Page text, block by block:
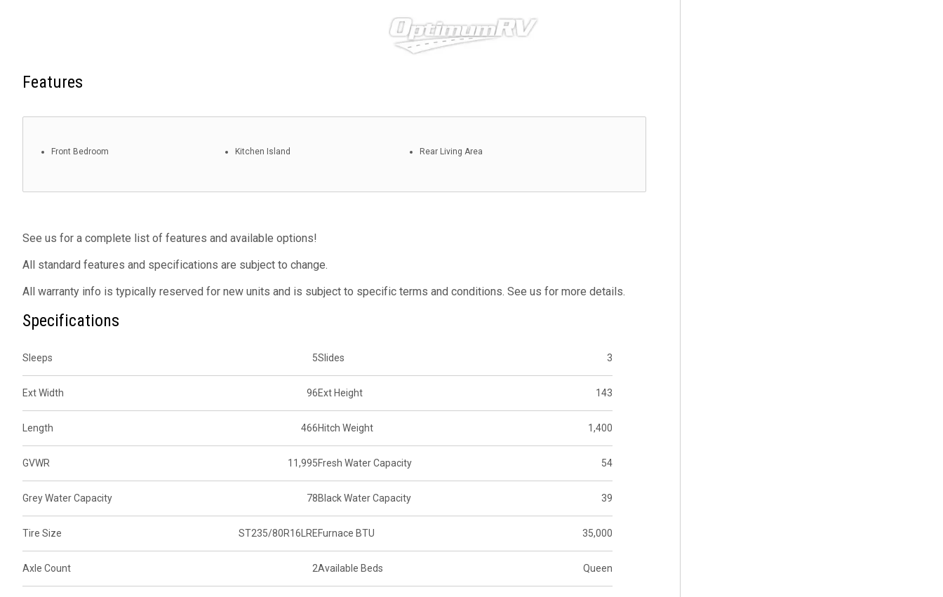
Features
Front Bedroom Kitchen Island Rear Living Area
See us for a complete list of features and available options!
All standard features and specifications are subject to change.
All warranty info is typically reserved for new units and is subject to specific terms and conditions. See us for more details.
Specifications
Sleeps 5Slides 3
Ext Width 96Ext Height 143
Length 466Hitch Weight 1,400
GVWR 11,995Fresh Water Capacity 54
Grey Water Capacity 78Black Water Capacity 39
Tire Size ST235/80R16LREFurnace BTU 35,000
Axle Count 2Available Beds Queen